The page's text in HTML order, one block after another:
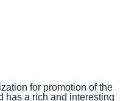
for promotion of the
has a rich and interesting